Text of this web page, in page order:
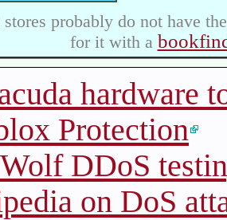
stores probably do not have
for it with a
hardware
Protection
DDoS
on DoS